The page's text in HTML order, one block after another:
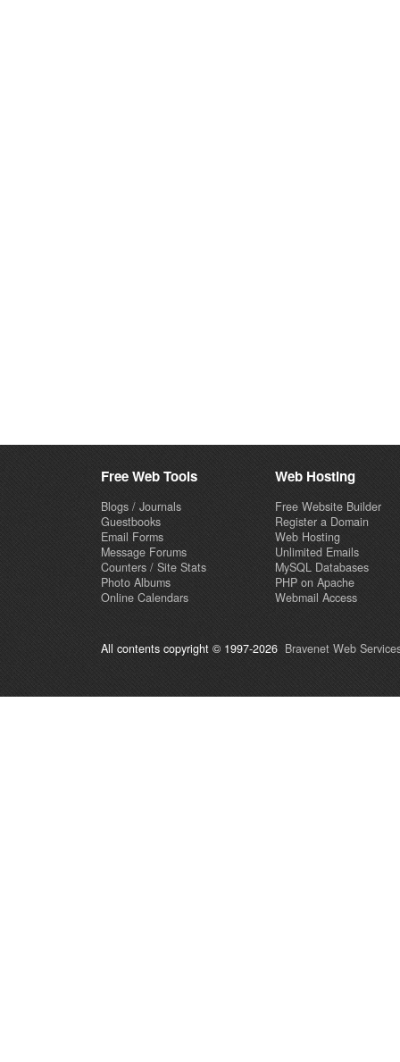
Free Web Tools
Blogs / Journals
Guestbooks
Email Forms
Message Forums
Counters / Site Stats
Photo Albums
Online Calendars
Web Hosting
Free Website Builder
Register a Domain
Web Hosting
Unlimited Emails
MySQL Databases
PHP on Apache
Webmail Access
All contents copyright © 1997-2026 Bravenet Web